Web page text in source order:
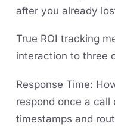
after you already
True ROI tracking
interaction to three
Response Time:
respond once a call
timestamps and